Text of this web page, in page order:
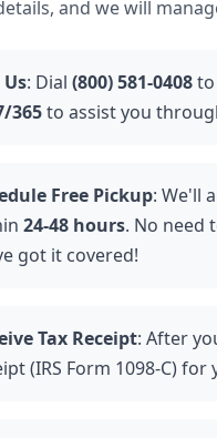
and we will
: Dial (800) 581-0408
365to assist you
Free Pickup: We'll
24-48 hours. No need
got it covered!
Tax Receipt: After
(IRS Form 1098-C)